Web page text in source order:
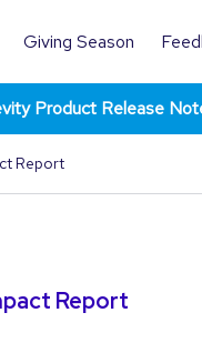
Giving Season
Product Release
Report
Report